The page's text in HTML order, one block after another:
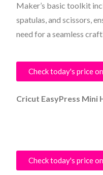
Maker’s basic toolkit
spatulas, and scissors,
need for a seamless
Check today's price
Cricut EasyPress Mini
Check today's price